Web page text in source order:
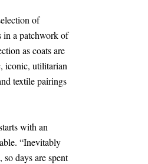
of
in a patchwork of
as coats are
iconic, utilitarian
textile pairings
with an
“Inevitably
days are spent